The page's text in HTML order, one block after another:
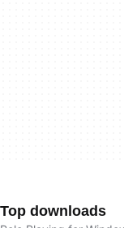
Top downloads